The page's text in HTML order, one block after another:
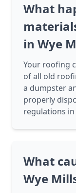
What
in Wye
Your roofing
of all old
a dumpster
properly
regulations in
What
Wye